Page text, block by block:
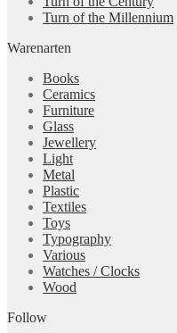
Turn of the Millennium
Warenarten
Books
Ceramics
Furniture
Glass
Jewellery
Light
Metal
Plastic
Textiles
Toys
Typography
Various
Watches / Clocks
Wood
Follow